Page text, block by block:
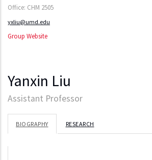
Office: CHM 2505
yxliu@umd.edu
Group Website
Yanxin Liu
Assistant Professor
BIOGRAPHY RESEARCH